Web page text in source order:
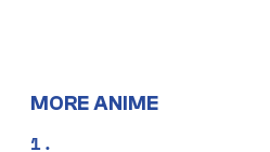
MORE ANIME